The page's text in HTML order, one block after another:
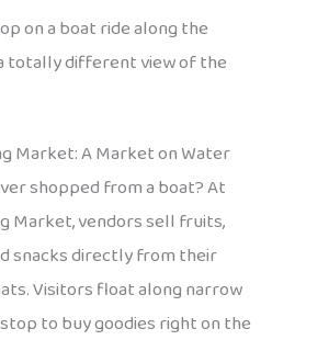
on a boat ride along the
totally different view of the
Market: A Market on Water
shopped from a boat? At
Market, vendors sell fruits,
snacks directly from their
Visitors float along narrow
to buy goodies right on the